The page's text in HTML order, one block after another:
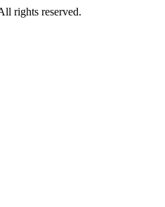
rights reserved.